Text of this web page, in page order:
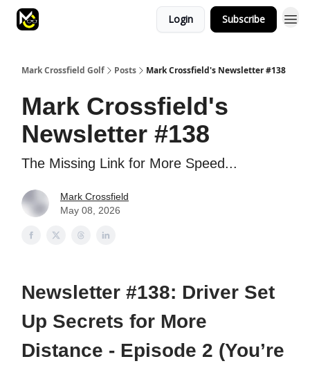
Login Subscribe
Mark Crossfield Golf Posts Mark Crossfield's Newsletter #138
Mark Crossfield's
Newsletter #138
The Missing Link for More Speed...
Mark Crossfield
May 08, 2026
Newsletter #138: Driver Set
Up Secrets for More
Distance - Episode 2 (You’re